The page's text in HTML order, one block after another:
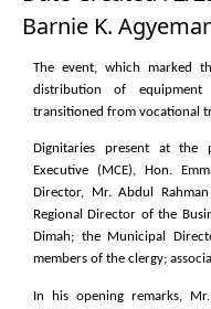
Barnie K.
The event, which marked
distribution of
transitioned from vocational
Dignitaries present at the
Executive (MCE), Hon.
Director, Mr. Abdul
Regional Director of the
Dimah; the Municipal
members of the clergy;
In his opening remarks,